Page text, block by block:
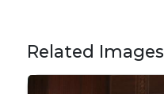
Related Images